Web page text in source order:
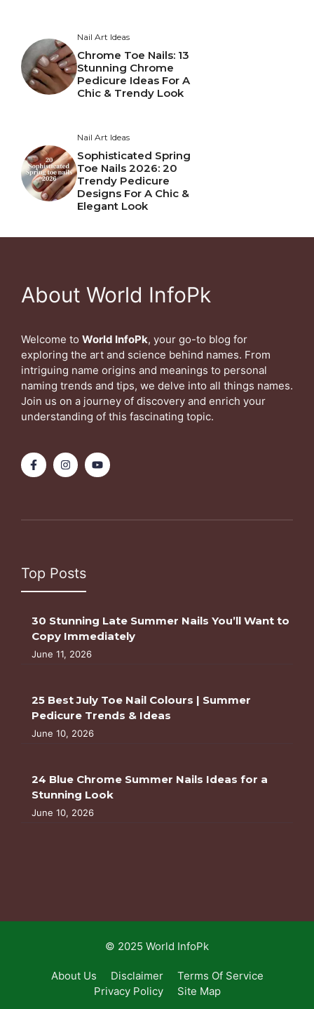
Nail Art Ideas
Chrome Toe Nails: 13
Stunning Chrome
Pedicure Ideas For A
Chic & Trendy Look
Nail Art Ideas
Sophisticated Spring
Toe Nails 2026: 20
Trendy Pedicure
Designs For A Chic &
Elegant Look
About World InfoPk
Welcome to World InfoPk, your go-to blog for
exploring the art and science behind names. From
intriguing name origins and meanings to personal
naming trends and tips, we delve into all things names.
Join us on a journey of discovery and enrich your
understanding of this fascinating topic.
Top Posts
30 Stunning Late Summer Nails You’ll Want to
Copy Immediately
June 11, 2026
25 Best July Toe Nail Colours | Summer
Pedicure Trends & Ideas
June 10, 2026
24 Blue Chrome Summer Nails Ideas for a
Stunning Look
June 10, 2026
© 2025 World InfoPk
About Us Disclaimer
Terms Of Service
Privacy Policy
Site Map